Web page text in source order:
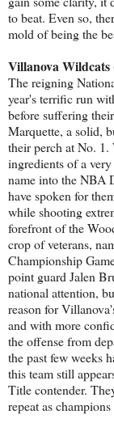
to beat. Even so,
mold of being the
Villanova Wildcats
The reigning
year's terrific run
before suffering
Marquette, a solid,
their perch at No.
ingredients of a
name into the NBA
have spoken for
while shooting
forefront of the
crop of veterans,
Championship
point guard Jalen
national attention,
reason for
and with more
the offense from
the past few weeks
this team still
Title contender.
repeat as